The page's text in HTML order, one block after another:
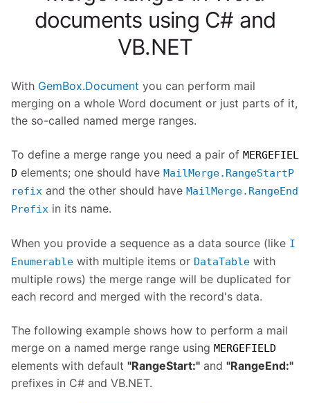
documents using C# and
VB.NET
With GemBox.Document you can perform mail
merging on a whole Word document or just parts of it,
the so-called named merge ranges.
To define a merge range you need a pair of MERGEFIEL
D elements; one should have MailMerge.RangeStartP
refix and the other should have MailMerge.RangeEnd
Prefix in its name.
When you provide a sequence as a data source (like I
Enumerable with multiple items or DataTable with
multiple rows) the merge range will be duplicated for
each record and merged with the record's data.
The following example shows how to perform a mail
merge on a named merge range using MERGEFIELD
elements with default "RangeStart:" and "RangeEnd:"
prefixes in C# and VB.NET.